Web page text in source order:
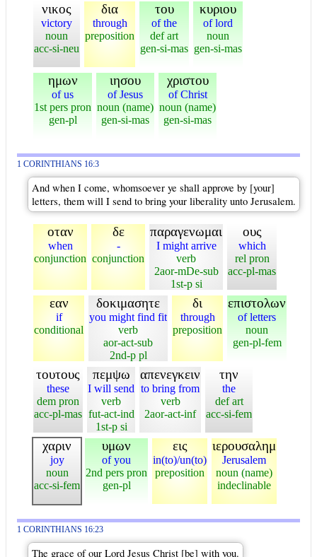
νικος
victory
noun
acc-si-neu
δια
through
preposition
του
of the
def art
gen-si-mas
κυριου
of lord
noun
gen-si-mas
ημων
of us
1st pers pron
gen-pl
ιησου
of Jesus
noun (name)
gen-si-mas
χριστου
of Christ
noun (name)
gen-si-mas
1 CORINTHIANS 16:3
And when I come, whomsoever ye shall approve by [your]
letters, them will I send to bring your liberality unto Jerusalem.
οταν
when
conjunction
δε
-
conjunction
παραγενωμαι
I might arrive
verb
2aor-mDe-sub
1st-p si
ους
which
rel pron
acc-pl-mas
εαν
if
conditional
δοκιμασητε
you might find fit
verb
aor-act-sub
2nd-p pl
δι
through
preposition
επιστολων
of letters
noun
gen-pl-fem
τουτους
these
dem pron
acc-pl-mas
πεμψω
I will send
verb
fut-act-ind
1st-p si
απενεγκειν
to bring from
verb
2aor-act-inf
την
the
def art
acc-si-fem
χαριν
joy
noun
acc-si-fem
υμων
of you
2nd pers pron
gen-pl
εις
in(to)/un(to)
preposition
ιερουσαλημ
Jerusalem
noun (name)
indeclinable
1 CORINTHIANS 16:23
The grace of our Lord Jesus Christ [be] with you.